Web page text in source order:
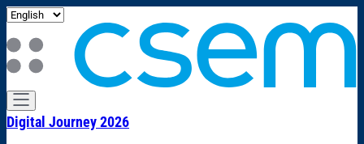
Digital Journey 2026